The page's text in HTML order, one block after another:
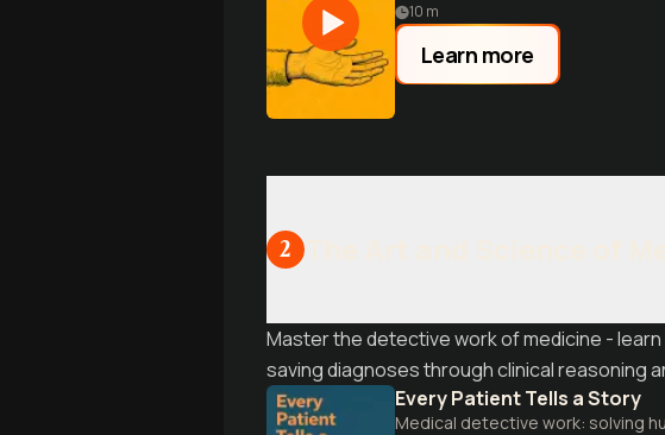
10 m
Learn more
2
Master the detective work of medicine -
saving diagnoses through clinical reasoning
Every Patient Tells a Story
Medical detective work: solving